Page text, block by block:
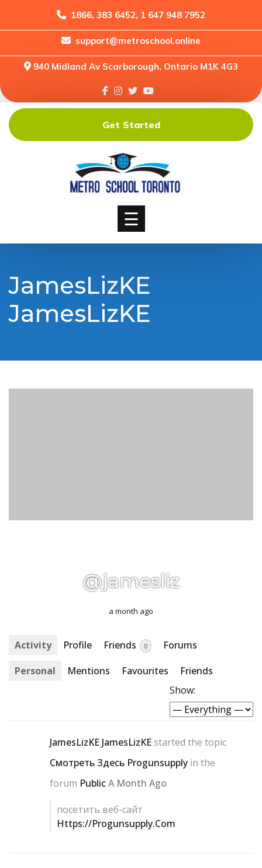
1866, 383 6452, 1 647 948 7952
support@metroschool.online
940 Midland Av Scarborough, Ontario M1K 4G3
Home
Forums
Downloads
Shop
☰
Get Started
JamesLizKE
JamesLizKE
@jamesliz
a month ago
Activity Profile Friends 0
Forums
Personal
Mentions Favourites
Friends
Show:
JamesLizKE JamesLizKEstarted the topic
Смотреть Здесь Progunsupply in the
forum PublicA Month Ago
посетить веб-сайт
Https://progunsupply.com